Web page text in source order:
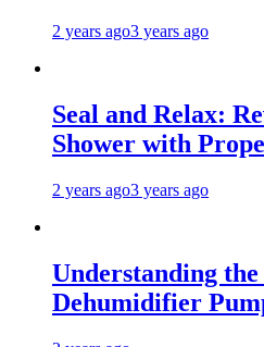
2 years ago3 years ago
Seal and Relax:
Shower with
2 years ago3 years ago
Understanding the
Dehumidifier